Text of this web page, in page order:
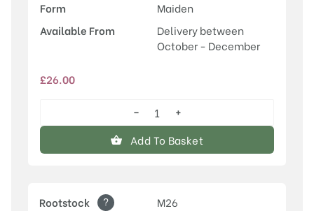
Form
Maiden
Available From
Delivery between
October - December
£26.00
Laxton's
Superb
quantity
−
+
Add To Basket
Rootstock ?
M26